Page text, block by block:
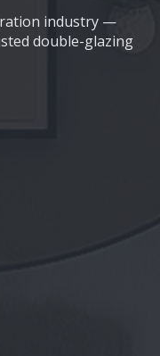
industry —
double-glazing